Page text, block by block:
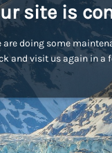
site is
are doing some
and visit us again in a